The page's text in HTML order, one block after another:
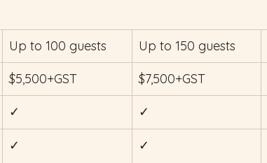
Up to 100 guests Up to 150 guests
$5,500+GST $7,500+GST
✓ ✓
✓ ✓